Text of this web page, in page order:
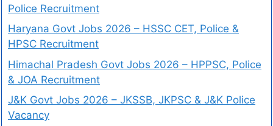
Police Recruitment
Haryana Govt Jobs 2026 – HSSC CET, Police &
HPSC Recruitment
Himachal Pradesh Govt Jobs 2026 – HPPSC, Police
& JOA Recruitment
J&K Govt Jobs 2026 – JKSSB, JKPSC & J&K Police
Vacancy